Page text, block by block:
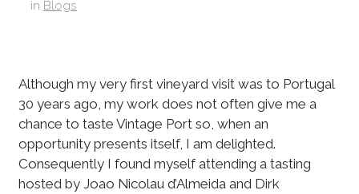
in Blogs
Although my very first vineyard visit was to Portugal
30 years ago, my work does not often give me a
chance to taste Vintage Port so, when an
opportunity presents itself, I am delighted.
Consequently I found myself attending a tasting
hosted by Joao Nicolau d’Almeida and Dirk